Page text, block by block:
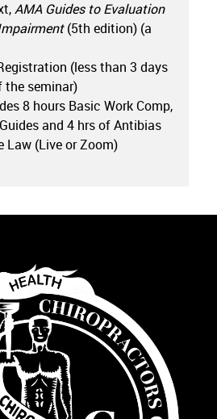
AMA Guides to Evaluation
(5th edition) (a
(less than 3 days
the seminar)
8 hours Basic Work Comp,
and 4 hrs of Antibias
Law (Live or Zoom)